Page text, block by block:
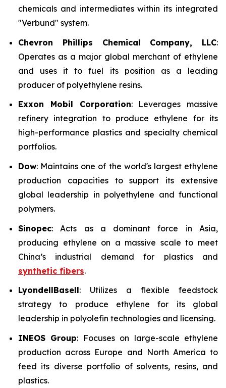
chemicals and intermediates within its integrated
"Verbund" system.
Chevron Phillips Chemical Company, LLC:
Operates as a major global merchant of ethylene
and uses it to fuel its position as a leading
producer of polyethylene resins.
Exxon Mobil Corporation: Leverages massive
refinery integration to produce ethylene for its
high-performance plastics and specialty chemical
portfolios.
Dow: Maintains one of the world's largest ethylene
production capacities to support its extensive
global leadership in polyethylene and functional
polymers.
Sinopec: Acts as a dominant force in Asia,
producing ethylene on a massive scale to meet
China’s industrial demand for plastics and
synthetic fibers.
LyondellBasell: Utilizes a flexible feedstock
strategy to produce ethylene for its global
leadership in polyolefin technologies and licensing.
INEOS Group: Focuses on large-scale ethylene
production across Europe and North America to
feed its diverse portfolio of solvents, resins, and
plastics.